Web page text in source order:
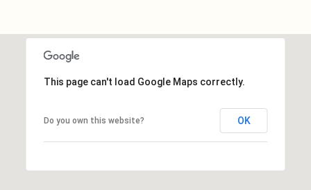
This page can't load Google Maps correctly.
Do you own this website? OK